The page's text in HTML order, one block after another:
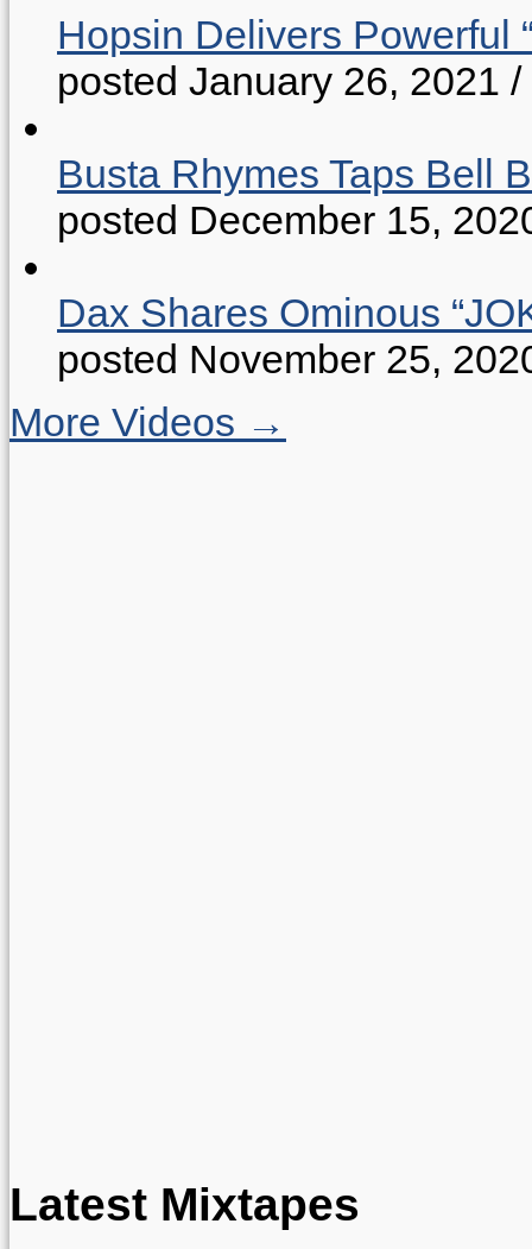
Hopsin Delivers Powerful
posted January 26, 2021 /
Busta Rhymes Taps Bell
posted December 15,
Dax Shares Ominous
posted November 25,
More Videos →
Latest Mixtapes